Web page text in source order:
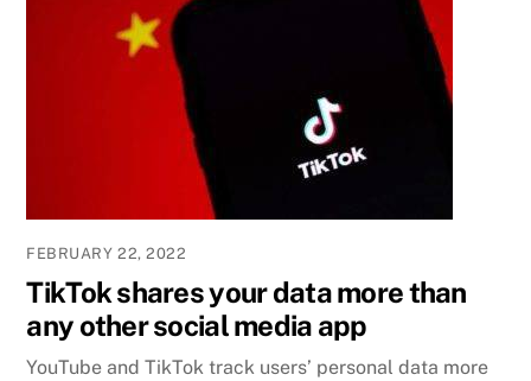
FEBRUARY 22, 2022
TikTok shares your data more than
any other social media app
YouTube and TikTok track users’ personal data more